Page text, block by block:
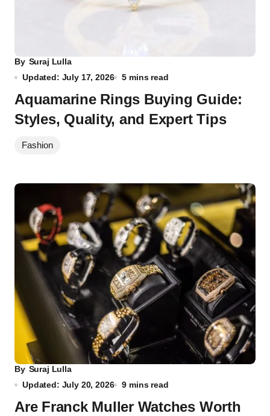
By Suraj Lulla
Updated: July 17, 2026
5 mins read
Aquamarine Rings Buying Guide:
Styles, Quality, and Expert Tips
Fashion
By Suraj Lulla
Updated: July 20, 2026
9 mins read
Are Franck Muller Watches Worth